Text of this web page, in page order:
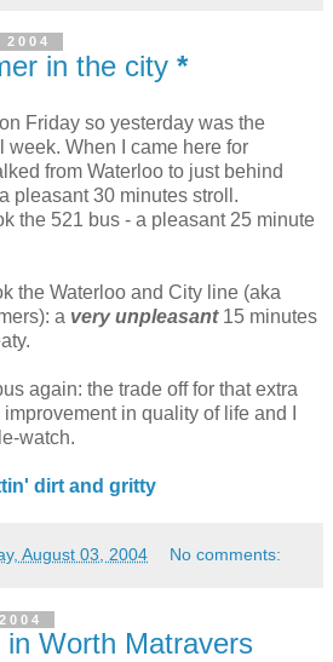
in the city *
Friday so yesterday was the
week. When I came here for
from Waterloo to just behind
pleasant 30 minutes stroll.
the 521 bus - a pleasant 25 minute
the Waterloo and City line (aka
a very unpleasant15 minutes
again: the trade off for that extra
in quality of life and I
watch.
dirt and gritty
August 03, 2004 No comments:
in Worth Matravers